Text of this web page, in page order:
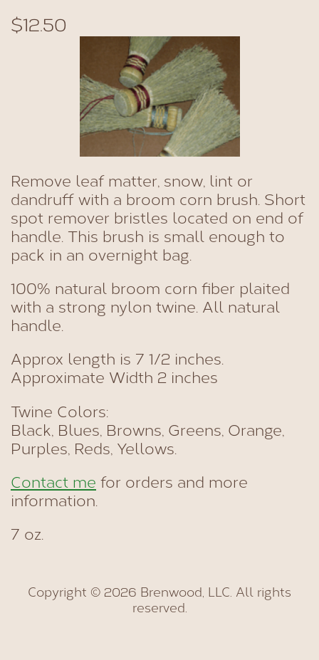
$12.50
Remove leaf matter, snow, lint or
dandruff with a broom corn brush. Short
spot remover bristles located on end of
handle. This brush is small enough to
pack in an overnight bag.
100% natural broom corn fiber plaited
with a strong nylon twine. All natural
handle.
Approx length is 7 1/2 inches.
Approximate Width 2 inches
Twine Colors:
Black, Blues, Browns, Greens, Orange,
Purples, Reds, Yellows.
Contact me for orders and more
information.
7 oz.
Copyright © 2026 Brenwood, LLC. All rights
reserved.